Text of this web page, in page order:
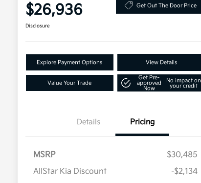
$26,936 Get Out The Door Price
Disclosure
Explore Payment Options View Details
Value Your Trade
Get Pre-
approved
Now
No impact on
your credit
Details Pricing
MSRP
$30,485
AllStar Kia Discount
-$2,134